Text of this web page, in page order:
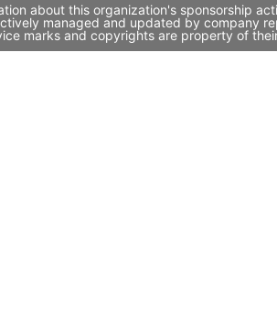
about this organization's sponsorship
managed and updated by company
marks and copyrights are property of